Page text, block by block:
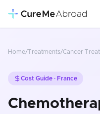
Home/Treatments/Cancer
Cost Guide · France